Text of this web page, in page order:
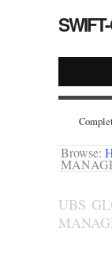
Browse:
UBS